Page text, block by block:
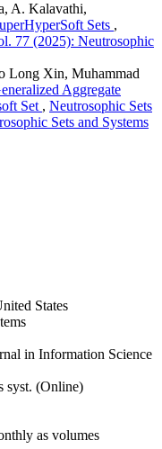
A. Kalavathi,
Sets ,
77 (2025): Neutrosophic
Long Xin, Muhammad
Aggregate
Set , Neutrosophic Sets
Sets and Systems
States
in Information Science
syst. (Online)
as volumes